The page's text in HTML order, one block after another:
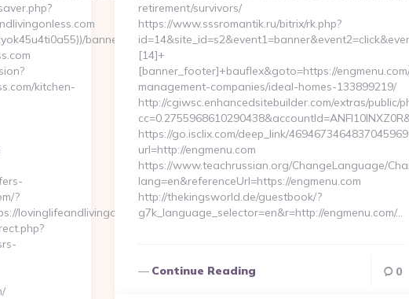
banners.aspx?
kitchen-
?
lovinglifeandlivingonless.com
retirement/survivors/
https://www.sssromantik.ru/bitrix/rk.php?
[14]+
[banner_footer]+bauflex&goto=https://
management-companies/ideal-homes-133899219/
http://cgiwsc.enhancedsitebuilder.com/extras/public/
https://go.isclix.com/deep_link/
url=http://engmenu.com
https://www.teachrussian.org/ChangeLanguage/
lang=en&referenceUrl=https://engmenu.com
http://thekingsworld.de/guestbook/?
g7k_language_selector=en&r=http://engmenu.com/…
Continue Reading 0